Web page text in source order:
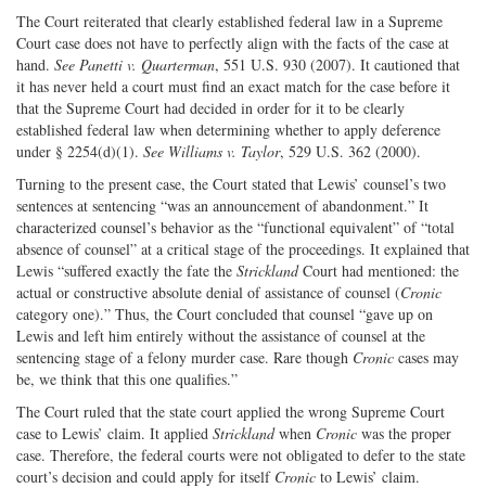
The Court reiterated that clearly established federal law in a Supreme
Court case does not have to perfectly align with the facts of the case at
hand. See Panetti v. Quarterman, 551 U.S. 930 (2007). It cautioned that
it has never held a court must find an exact match for the case before it
that the Supreme Court had decided in order for it to be clearly
established federal law when determining whether to apply deference
under § 2254(d)(1). See Williams v. Taylor, 529 U.S. 362 (2000).
Turning to the present case, the Court stated that Lewis’ counsel’s two
sentences at sentencing “was an announcement of abandonment.” It
characterized counsel’s behavior as the “functional equivalent” of “total
absence of counsel” at a critical stage of the proceedings. It explained that
Lewis “suffered exactly the fate the StricklandCourt had mentioned: the
actual or constructive absolute denial of assistance of counsel (Cronic
category one).” Thus, the Court concluded that counsel “gave up on
Lewis and left him entirely without the assistance of counsel at the
sentencing stage of a felony murder case. Rare though Cronic cases may
be, we think that this one qualifies.”
The Court ruled that the state court applied the wrong Supreme Court
case to Lewis’ claim. It applied Stricklandwhen Cronic was the proper
case. Therefore, the federal courts were not obligated to defer to the state
court’s decision and could apply for itself Cronic to Lewis’ claim.